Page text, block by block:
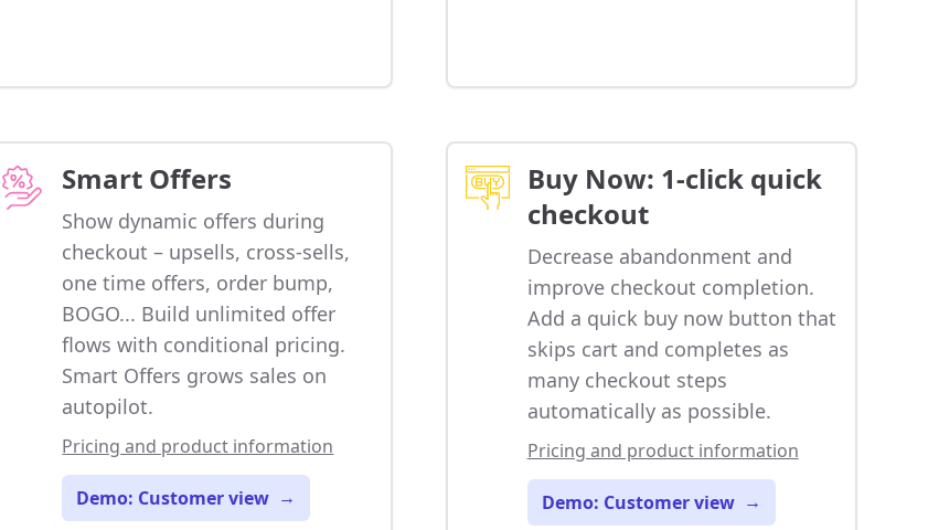
Smart Offers
Show dynamic offers during
checkout – upsells, cross-sells,
one time offers, order bump,
BOGO... Build unlimited offer
flows with conditional pricing.
Smart Offers grows sales on
autopilot.
Pricing and product information
Demo: Customer view →
Buy Now: 1-click quick
checkout
Decrease abandonment and
improve checkout completion.
Add a quick buy now button that
skips cart and completes as
many checkout steps
automatically as possible.
Pricing and product information
Demo: Customer view →